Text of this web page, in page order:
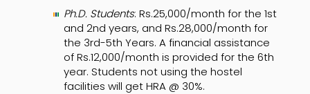
Ph.D. Students: Rs.25,000/month for the 1st
and 2nd years, and Rs.28,000/month for
the 3rd-5th Years. A financial assistance
of Rs.12,000/month is provided for the 6th
year. Students not using the hostel
facilities will get HRA @ 30%.